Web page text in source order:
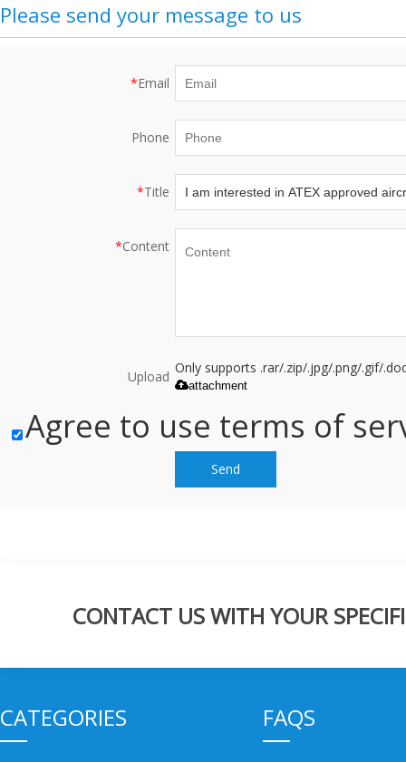
Please send your message to us
*Email
Phone
*Title
*Content
Upload
Only supports .rar/.zip/.jpg/.png/.gif/
attachment
Agree to use terms of
Send
CONTACT US WITH YOUR
CATEGORIES FAQS